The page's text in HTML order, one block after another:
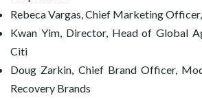
Rebeca Vargas, Chief Marketing
Kwan Yim, Director, Head of Global
Citi
Doug Zarkin, Chief Brand Officer,
Recovery Brands